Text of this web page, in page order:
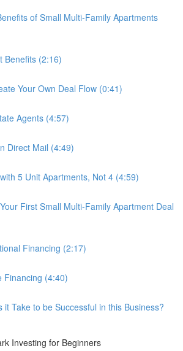
of Small Multi-Family Apartments
Benefits (2:16)
Your Own Deal Flow (0:41)
Agents (4:57)
Direct Mail (4:49)
5 Unit Apartments, Not 4 (4:59)
First Small Multi-Family Apartment Deal
Financing (2:17)
Financing (4:40)
it Take to be Successful in this Business?
Investing for Beginners